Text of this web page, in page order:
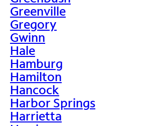
Greenville
Gregory
Gwinn
Hale
Hamburg
Hamilton
Hancock
Harbor Springs
Harrietta